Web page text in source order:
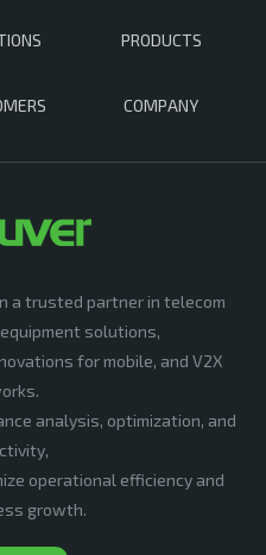
PRODUCTS
COMPANY
a trusted partner in telecom
solutions,
for mobile, and V2X
analysis, optimization, and
operational efficiency and
growth.